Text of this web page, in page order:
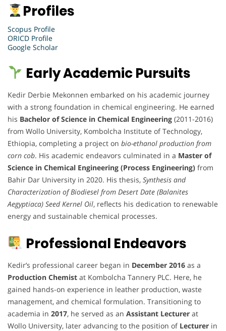
Profiles
Scopus Profile
ORICD Profile
Google Scholar
Early Academic Pursuits
Kedir Derbie Mekonnen embarked on his academic journey
with a strong foundation in chemical engineering. He earned
his Bachelor of Science in Chemical Engineering (2011-2016)
from Wollo University, Kombolcha Institute of Technology,
Ethiopia, completing a project on bio-ethanol production from
corn cob. His academic endeavors culminated in a Master of
Science in Chemical Engineering (Process Engineering) from
Bahir Dar University in 2020. His thesis, Synthesis and
Characterization of Biodiesel from Desert Date (Balanites
Aegyptiaca) Seed Kernel Oil, reflects his dedication to renewable
energy and sustainable chemical processes.
Professional Endeavors
Kedir’s professional career began in December 2016 as a
Production Chemist at Kombolcha Tannery PLC. Here, he
gained hands-on experience in leather production, waste
management, and chemical formulation. Transitioning to
academia in 2017, he served as an Assistant Lecturer at
Wollo University, later advancing to the position of Lecturer in